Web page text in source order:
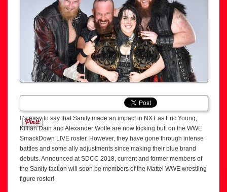
It’s easy to say that Sanity made an impact in NXT as Eric Young,
Killian Dain and Alexander Wolfe are now kicking butt on the WWE
SmackDown LIVE roster. However, they have gone through intense
battles and some ally adjustments since making their blue brand
debuts. Announced at SDCC 2018, current and former members of
the Sanity faction will soon be members of the Mattel WWE wrestling
figure roster!